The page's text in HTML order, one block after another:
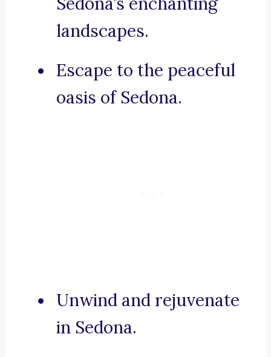
landscapes.
Escape to the peaceful
oasis of Sedona.
Unwind and rejuvenate
in Sedona.